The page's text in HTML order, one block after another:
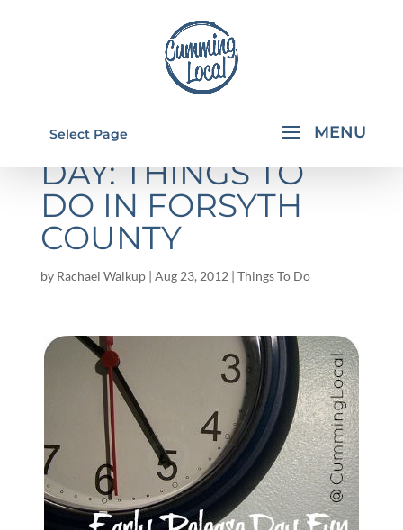
Select Page
EARLY RELEASE
DAY: THINGS TO
DO IN FORSYTH
COUNTY
by Rachael Walkup| Aug 23, 2012 | Things To Do